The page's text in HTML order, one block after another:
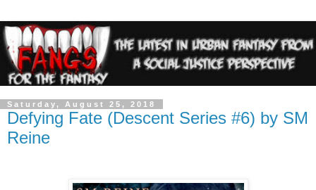
Saturday, August 25, 2018
Defying Fate (Descent Series #6) by SM
Reine